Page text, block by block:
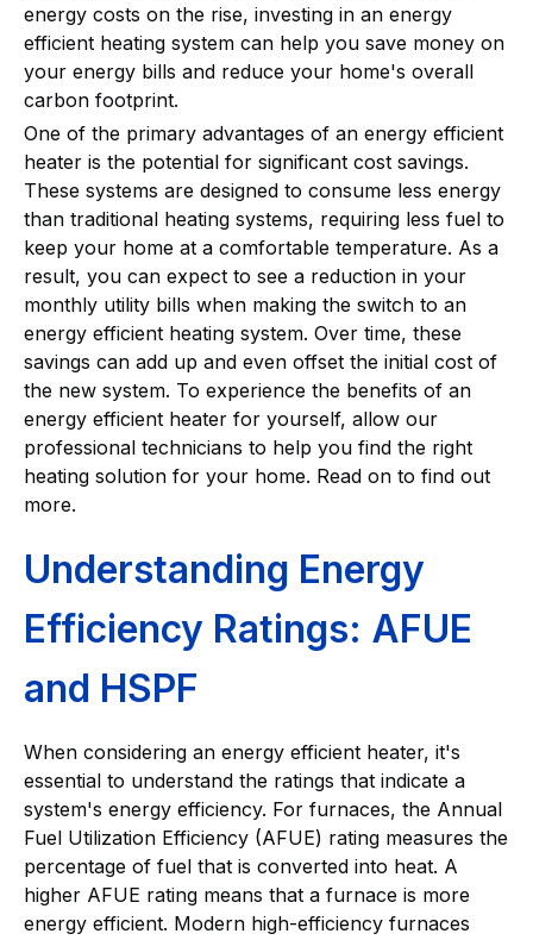
energy costs on the rise, investing in an energy
efficient heating system can help you save money on
your energy bills and reduce your home's overall
carbon footprint.
One of the primary advantages of an energy efficient
heater is the potential for significant cost savings.
These systems are designed to consume less energy
than traditional heating systems, requiring less fuel to
keep your home at a comfortable temperature. As a
result, you can expect to see a reduction in your
monthly utility bills when making the switch to an
energy efficient heating system. Over time, these
savings can add up and even offset the initial cost of
the new system. To experience the benefits of an
energy efficient heater for yourself, allow our
professional technicians to help you find the right
heating solution for your home. Read on to find out
more.
Understanding Energy
Efficiency Ratings: AFUE
and HSPF
When considering an energy efficient heater, it's
essential to understand the ratings that indicate a
system's energy efficiency. For furnaces, the Annual
Fuel Utilization Efficiency (AFUE) rating measures the
percentage of fuel that is converted into heat. A
higher AFUE rating means that a furnace is more
energy efficient. Modern high-efficiency furnaces